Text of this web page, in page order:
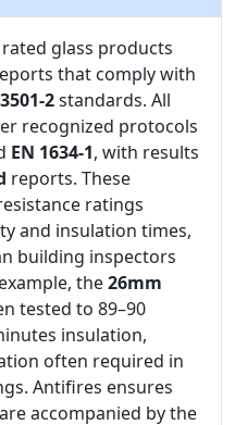
glass products
that comply with
2standards. All
recognized protocols
EN 1634-1, with results
reports. These
ratings
and insulation times,
building inspectors
the26mm
tested to 89–90
insulation,
often required in
Antifires ensures
accompanied by the